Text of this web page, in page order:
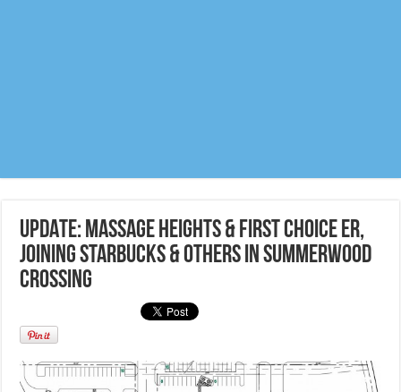
UPDATE: Massage Heights & First Choice ER,
joining Starbucks & others in Summerwood
crossing